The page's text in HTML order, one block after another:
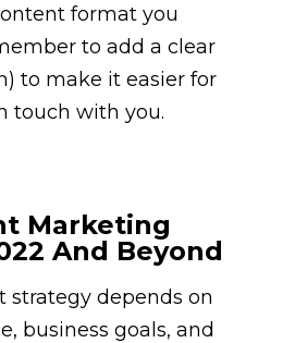
format you
to add a clear
to make it easier for
touch with you.
Marketing
And Beyond
strategy depends on
business goals, and